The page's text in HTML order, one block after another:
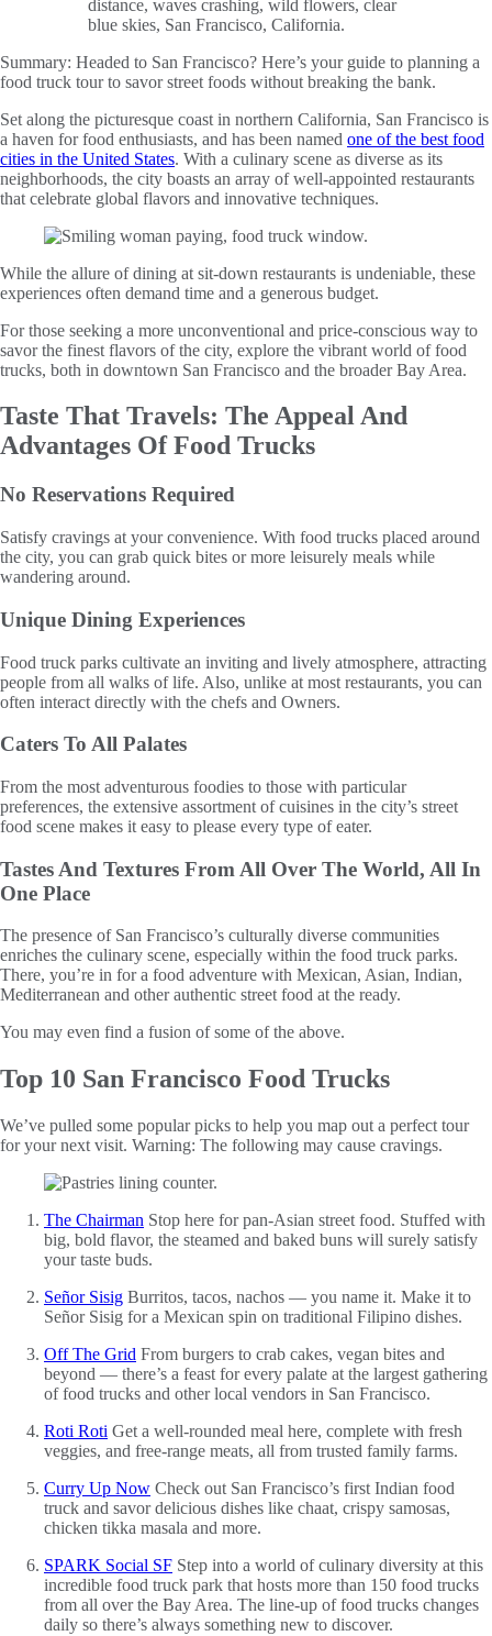
Summary: Headed to San Francisco? Here’s your guide to planning a
food truck tour to savor street foods without breaking the bank.
Set along the picturesque coast in northern California, San Francisco is
a haven for food enthusiasts, and has been named one of the best food
cities in the United States. With a culinary scene as diverse as its
neighborhoods, the city boasts an array of well-appointed restaurants
that celebrate global flavors and innovative techniques.
While the allure of dining at sit-down restaurants is undeniable, these
experiences often demand time and a generous budget.
For those seeking a more unconventional and price-conscious way to
savor the finest flavors of the city, explore the vibrant world of food
trucks, both in downtown San Francisco and the broader Bay Area.
Taste That Travels: The Appeal And
Advantages Of Food Trucks
No Reservations Required
Satisfy cravings at your convenience. With food trucks placed around
the city, you can grab quick bites or more leisurely meals while
wandering around.
Unique Dining Experiences
Food truck parks cultivate an inviting and lively atmosphere, attracting
people from all walks of life. Also, unlike at most restaurants, you can
often interact directly with the chefs and Owners.
Caters To All Palates
From the most adventurous foodies to those with particular
preferences, the extensive assortment of cuisines in the city’s street
food scene makes it easy to please every type of eater.
Tastes And Textures From All Over The World, All In
One Place
The presence of San Francisco’s culturally diverse communities
enriches the culinary scene, especially within the food truck parks.
There, you’re in for a food adventure with Mexican, Asian, Indian,
Mediterranean and other authentic street food at the ready.
You may even find a fusion of some of the above.
Top 10 San Francisco Food Trucks
We’ve pulled some popular picks to help you map out a perfect tour
for your next visit. Warning: The following may cause cravings.
The Chairman Stop here for pan-Asian street food. Stuffed with
big, bold flavor, the steamed and baked buns will surely satisfy
your taste buds.
Señor Sisig Burritos, tacos, nachos — you name it. Make it to
Señor Sisig for a Mexican spin on traditional Filipino dishes.
Off The Grid From burgers to crab cakes, vegan bites and
beyond — there’s a feast for every palate at the largest gathering
of food trucks and other local vendors in San Francisco.
Roti Roti Get a well-rounded meal here, complete with fresh
veggies, and free-range meats, all from trusted family farms.
Curry Up Now Check out San Francisco’s first Indian food
truck and savor delicious dishes like chaat, crispy samosas,
chicken tikka masala and more.
SPARK Social SF Step into a world of culinary diversity at this
incredible food truck park that hosts more than 150 food trucks
from all over the Bay Area. The line-up of food trucks changes
daily so there’s always something new to discover.